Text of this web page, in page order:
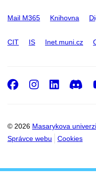
Mail M365 Knihovna
CIT IS Inet.muni.cz
© 2026 Masarykova
Správce webu
Cookies
Facebook